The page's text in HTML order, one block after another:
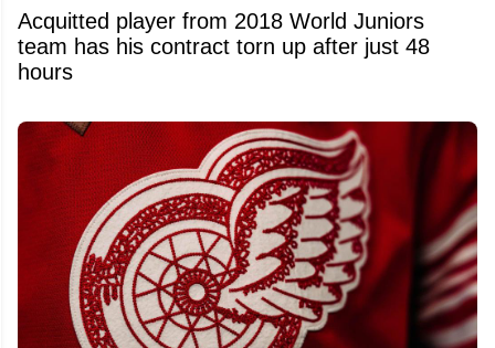
Acquitted player from 2018 World Juniors
team has his contract torn up after just 48
hours